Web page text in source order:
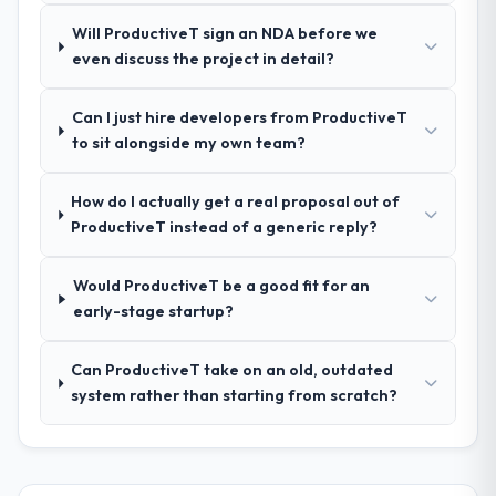
How clearly did the company understand
Comprehensively. The discovery phase they
ran was more thorough than anything we
They challenged requirements that were
vague or contradictory, proposed
limiting, and produced a functional
specification that our internal stakeholders
How was your overall experience with
their communication and project
Professional and efficient. The project
Will ProductiveT sign an NDA before we
even discuss the project in detail?
Can I just hire developers from ProductiveT
to sit alongside my own team?
How do I actually get a real proposal out of
ProductiveT instead of a generic reply?
Would ProductiveT be a good fit for an
early-stage startup?
Can ProductiveT take on an old, outdated
system rather than starting from scratch?